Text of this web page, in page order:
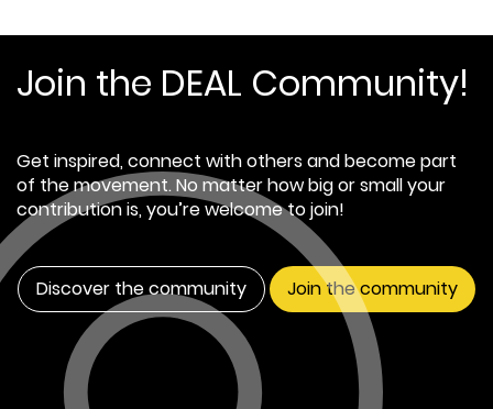
Join the DEAL Community!
Get inspired, connect with others and become part
of the movement. No matter how big or small your
contribution is, you’re welcome to join!
Discover the community Join the community